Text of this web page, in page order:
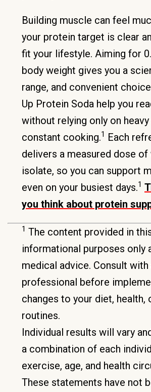
Building muscle can feel
your protein target is clear
fit your lifestyle. Aiming for
body weight gives you a
range, and convenient
Up Protein Soda help you
without relying only on
constant cooking.1 Each
delivers a measured dose
isolate, so you can support
even on your busiest days.1
you think about protein
1 The content provided in
informational purposes only
medical advice. Consult
professional before
changes to your diet, health,
routines.
Individual results will vary
a combination of each
exercise, age, and health
These statements have not